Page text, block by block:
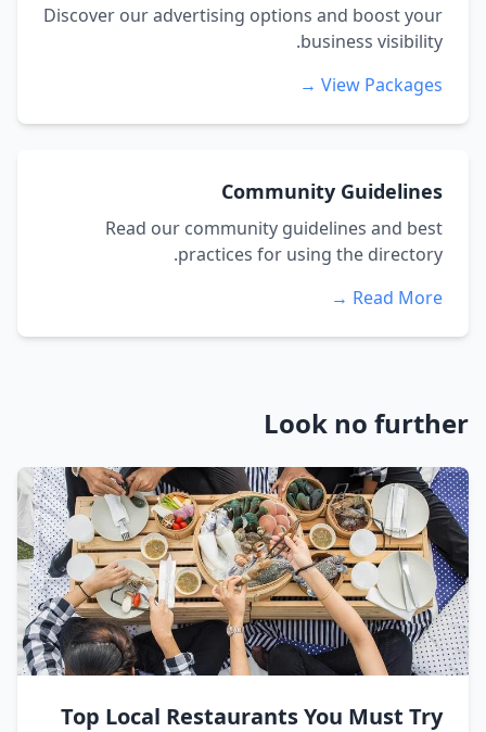
Discover our advertising options and boost your
business visibility.
View Packages →
Community Guidelines
Read our community guidelines and best
practices for using the directory.
Read More →
Look no further
Top Local Restaurants You Must Try